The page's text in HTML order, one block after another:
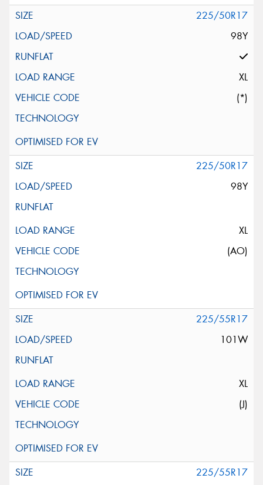
225/50R17
98Y
XL
(*)
225/50R17
98Y
XL
(AO)
225/55R17
101W
XL
(J)
225/55R17